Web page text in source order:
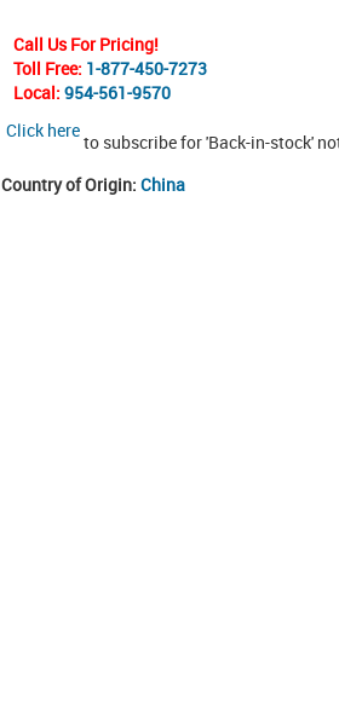
Call Us For Pricing!
Toll Free: 1-877-450-7273
Local: 954-561-9570
Click here
to subscribe for 'Back-in-stock'
Country of Origin: China